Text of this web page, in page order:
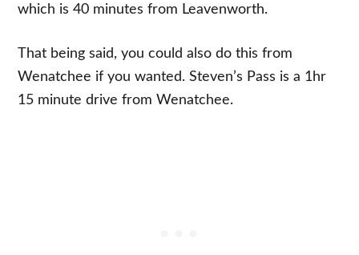
which is 40 minutes from Leavenworth.
That being said, you could also do this from
Wenatchee if you wanted. Steven’s Pass is a 1hr
15 minute drive from Wenatchee.